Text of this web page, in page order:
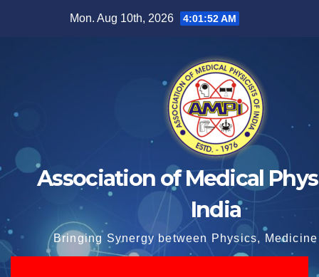
Mon. Aug 10th, 2026 4:01:53 AM
Association of Medical
India
Bringing Synergy between Physics,